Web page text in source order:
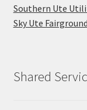
Southern Ute
Sky Ute
Shared